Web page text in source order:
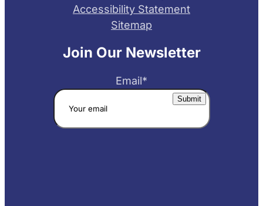
Accessibility Statement
Sitemap
Join Our Newsletter
Email*